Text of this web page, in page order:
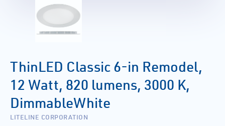
ThinLED Classic 6-in Remodel,
12 Watt, 820 lumens, 3000 K,
DimmableWhite
LITELINE CORPORATION